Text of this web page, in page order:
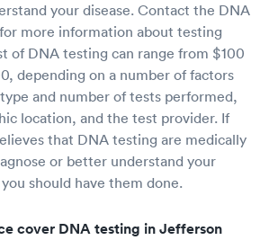
your disease. Contact the DNA
more information about testing
of DNA testing can range from $100
depending on a number of factors
and number of tests performed,
location, and the test provider. If
that DNA testing are medically
or better understand your
should have them done.
cover DNA testing in Jefferson